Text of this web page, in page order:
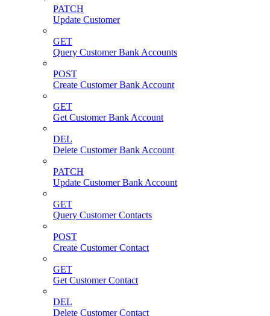
PATCH
Update Customer
GET
Query Customer Bank Accounts
POST
Create Customer Bank Account
GET
Get Customer Bank Account
DEL
Delete Customer Bank Account
PATCH
Update Customer Bank Account
GET
Query Customer Contacts
POST
Create Customer Contact
GET
Get Customer Contact
DEL
Delete Customer Contact